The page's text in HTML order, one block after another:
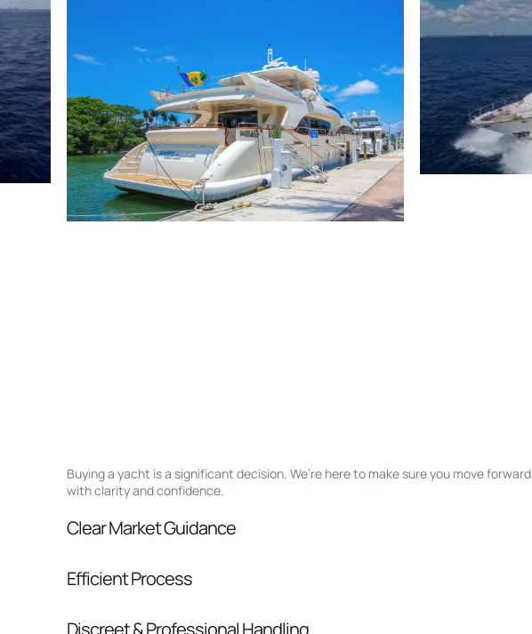
Buying a yacht is a significant decision. We’re here to make sure you move forward
with clarity and confidence.
Clear Market Guidance
pressure.
Efficient Process